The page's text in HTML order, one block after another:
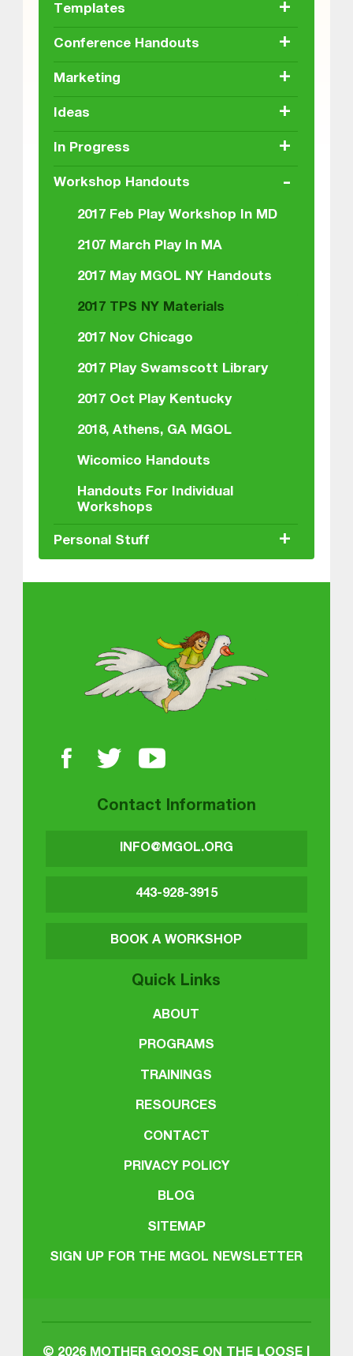
Templates +
Conference Handouts +
Marketing +
Ideas +
In Progress +
Workshop Handouts
2017 Feb Play Workshop In MD
2107 March Play In MA
2017 May MGOL NY Handouts
2017 TPS NY Materials
2017 Nov Chicago
2017 Play Swamscott Library
2017 Oct Play Kentucky
2018, Athens, GA MGOL
Wicomico Handouts
Handouts For Individual
Workshops
-
Personal Stuff +
Contact Information
INFO@MGOL.ORG
443-928-3915
BOOK A WORKSHOP
Quick Links
ABOUT
PROGRAMS
TRAININGS
RESOURCES
CONTACT
PRIVACY POLICY
BLOG
SITEMAP
SIGN UP FOR THE MGOL NEWSLETTER